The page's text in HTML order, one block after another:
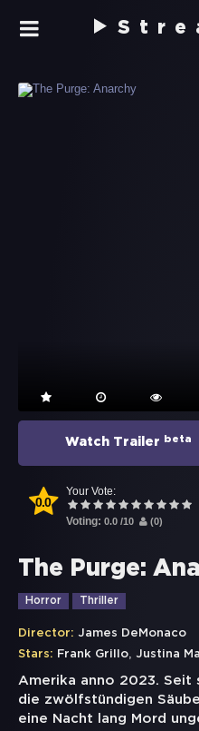
Watch Trailer beta
0.0
Your Vote:
Voting: 0.0 /10 (0)
The Purge:
Horror Thriller
Director: James DeMonaco
Stars: Frank Grillo, Justina
Amerika anno 2023. Seit
die zwölfstündigen
eine Nacht lang Mord